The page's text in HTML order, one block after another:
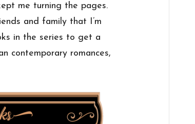
me turning the pages.
and family that I’m
in the series to get a
contemporary romances,